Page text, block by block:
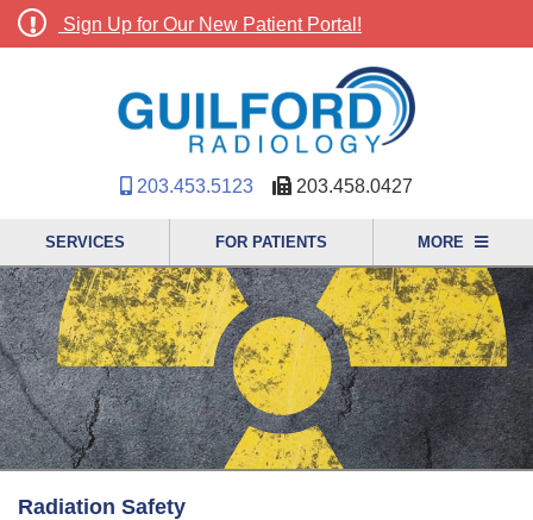
Sign Up for Our New Patient Portal!
203.453.5123 203.458.0427
SERVICES FOR PATIENTS MORE
Radiation Safety